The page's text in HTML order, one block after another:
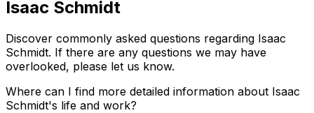
Isaac Schmidt
Discover commonly asked questions regarding Isaac
Schmidt. If there are any questions we may have
overlooked, please let us know.
Where can I find more detailed information about Isaac
Schmidt's life and work?